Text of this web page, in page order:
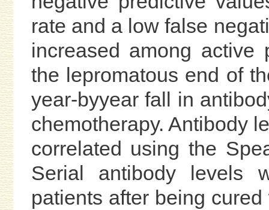
rate and a low false
increased among
the lepromatous end of
year-byyear fall in
chemotherapy. Antibody
correlated using the
Serial antibody levels
patients after being